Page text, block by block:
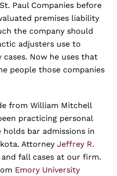
Paul Companies before
premises liability
the company should
adjusters use to
Now he uses that
people those companies
from William Mitchell
practicing personal
holds bar admissions in
Attorney Jeffrey R.
fall cases at our firm.
Emory University